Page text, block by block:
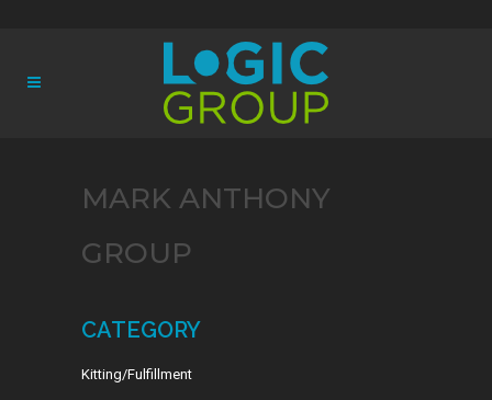
MARK ANTHONY
GROUP
CATEGORY
Kitting/Fulfillment